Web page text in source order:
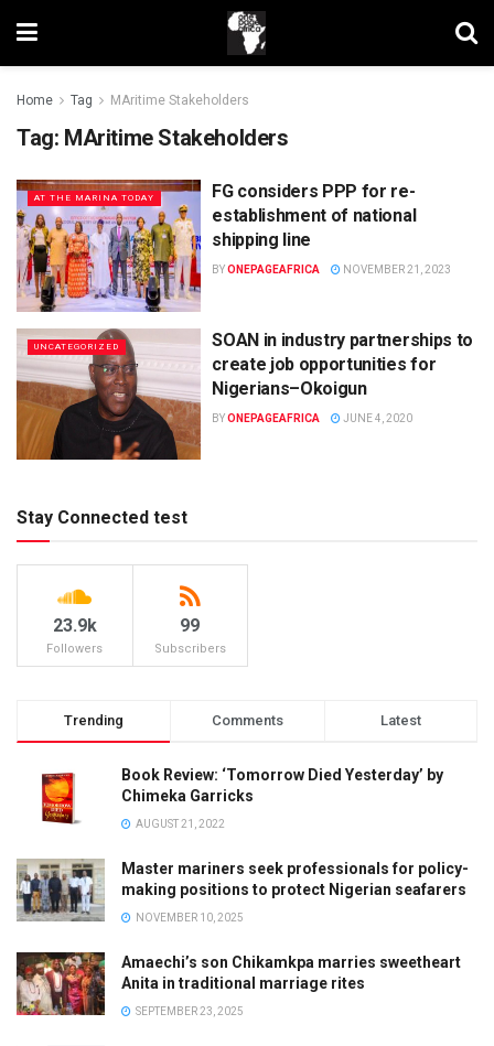
Home Tag MAritime Stakeholders
Tag: MAritime Stakeholders
AT THE MARINA TODAY
FG considers PPP for re-
establishment of national
shipping line
BYONEPAGEAFRICA NOVEMBER 21, 2023
UNCATEGORIZED
SOAN in industry partnerships to
create job opportunities for
Nigerians–Okoigun
BYONEPAGEAFRICA JUNE 4, 2020
Stay Connected test
23.9k
Followers
99
Subscribers
Trending Comments Latest
Book Review: ‘Tomorrow Died Yesterday’ by
Chimeka Garricks
AUGUST 21, 2022
Master mariners seek professionals for policy-
making positions to protect Nigerian seafarers
NOVEMBER 10, 2025
Amaechi’s son Chikamkpa marries sweetheart
Anita in traditional marriage rites
SEPTEMBER 23, 2025